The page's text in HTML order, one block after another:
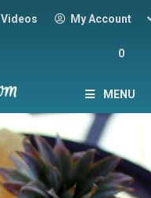
Videos My Account
0
MENU